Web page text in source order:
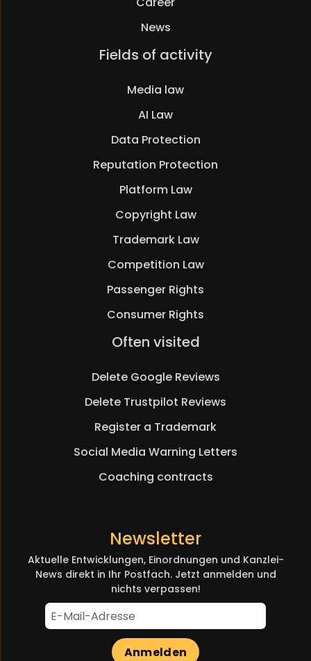
News
Fields of activity
Media law
AI Law
Data Protection
Reputation Protection
Platform Law
Copyright Law
Trademark Law
Competition Law
Passenger Rights
Consumer Rights
Often visited
Delete Google Reviews
Delete Trustpilot Reviews
Register a Trademark
Social Media Warning Letters
Coaching contracts
Newsletter
Aktuelle Entwicklungen, Einordnungen und Kanzlei-
News direkt in Ihr Postfach. Jetzt anmelden und
nichts verpassen!
Anmelden